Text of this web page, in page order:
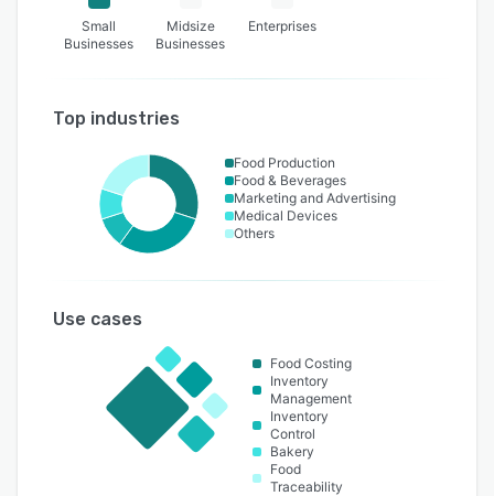
Small
Businesses
Midsize
Businesses
Enterprises
Top industries
Food Production
Food & Beverages
Marketing and Advertising
Medical Devices
Others
Use cases
Food Costing
Inventory
Management
Inventory
Control
Bakery
Food
Traceability